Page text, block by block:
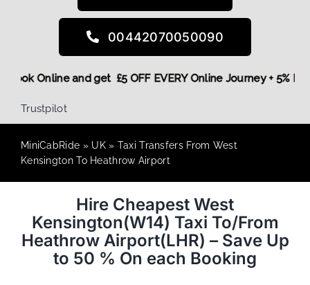
00442070050090
Book Online and get £5 OFF EVERY Online Journey +
Trustpilot
MiniCabRide » UK» Taxi Transfers From West
Kensington To Heathrow Airport
Hire Cheapest West
Kensington(W14) Taxi To/From
Heathrow Airport(LHR) – Save Up
to 50 % On each Booking